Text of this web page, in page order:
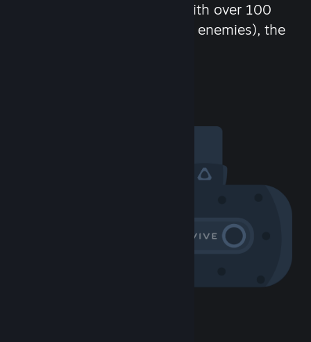
chat in-game and more! With over 100
million potential friends (or enemies), the